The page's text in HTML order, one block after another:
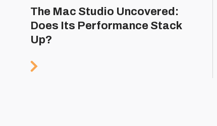
The Mac Studio Uncovered:
Does Its Performance Stack
Up?